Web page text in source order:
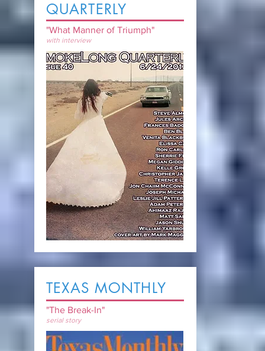
QUARTERLY
"What Manner of Triumph"
with interview
TEXAS MONTHLY
"The Break-In"
serial story